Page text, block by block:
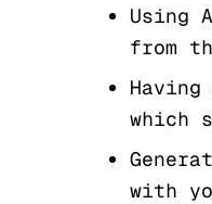
Using
from
which
with